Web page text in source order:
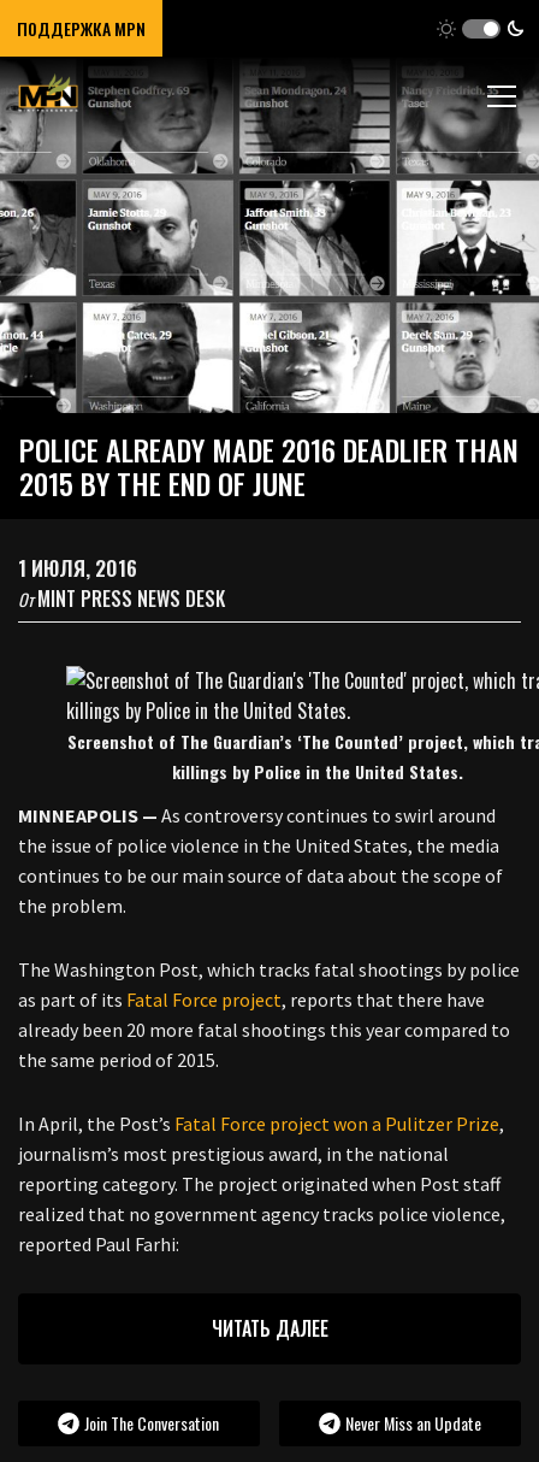
ПОДДЕРЖКА MPN
POLICE ALREADY MADE 2016 DEADLIER THAN
2015 BY THE END OF JUNE
1 ИЮЛЯ, 2016
ОтMINT PRESS NEWS DESK
Screenshot of The Guardian’s ‘The Counted’ project, which
killings by Police in the United States.
MINNEAPOLIS — As controversy continues to swirl around
the issue of police violence in the United States, the media
continues to be our main source of data about the scope of
the problem.
The Washington Post, which tracks fatal shootings by police
as part of its Fatal Force project, reports that there have
already been 20 more fatal shootings this year compared to
the same period of 2015.
In April, the Post’s Fatal Force project won a Pulitzer Prize,
journalism’s most prestigious award, in the national
reporting category. The project originated when Post staff
realized that no government agency tracks police violence,
reported Paul Farhi:
ЧИТАТЬ ДАЛЕЕ
Join The Conversation Never Miss an Update